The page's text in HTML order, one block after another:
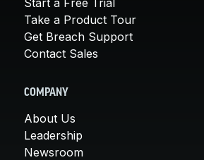
Take a Product Tour
Get Breach Support
Contact Sales
COMPANY
About Us
Leadership
Newsroom